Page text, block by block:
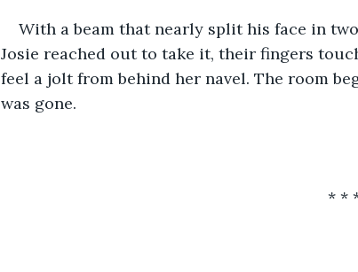
With a beam that nearly split his face in
Josie reached out to take it, their fingers
feel a jolt from behind her navel. The room
was gone.
* *